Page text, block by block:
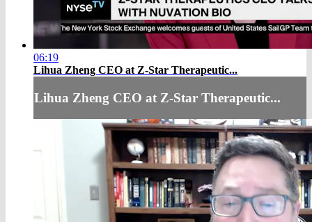
06:19
Lihua Zheng CEO at Z-Star Therapeutic...
Lihua Zheng CEO at Z-Star Therapeutic...